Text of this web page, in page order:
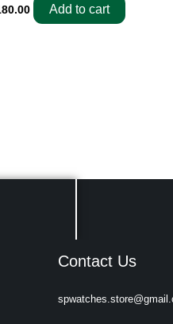
Add to cart
Contact Us